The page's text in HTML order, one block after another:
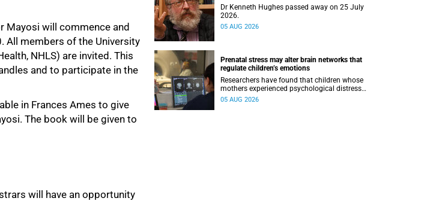
Mayosi will commence and
All members of the University
NHLS) are invited. This
and to participate in the
in Frances Ames to give
The book will be given to
will have an opportunity
Dr Kenneth Hughes passed away on 25 July
2026.
05 AUG 2026
Prenatal stress may alter brain networks that
regulate children’s emotions
Researchers have found that children whose
mothers experienced psychological distress
during pregnancy showed measurable
05 AUG 2026